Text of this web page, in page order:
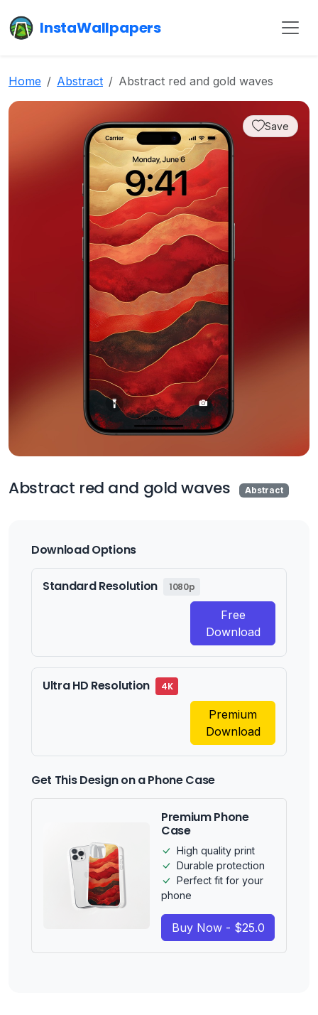
InstaWallpapers
Home Abstract Abstract red and gold waves
Save
Abstract red and gold waves Abstract
Download Options
Standard Resolution 1080p
Free
Download
Ultra HD Resolution 4K
Premium
Download
Get This Design on a Phone Case
Premium Phone
Case
High quality print
Durable protection
Perfect fit for your
phone
Buy Now - $25.0